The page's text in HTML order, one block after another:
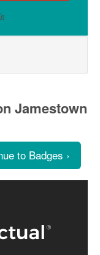
Jamestown
to Badges ›